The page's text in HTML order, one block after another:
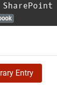
Entry